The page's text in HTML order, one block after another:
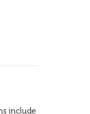
include